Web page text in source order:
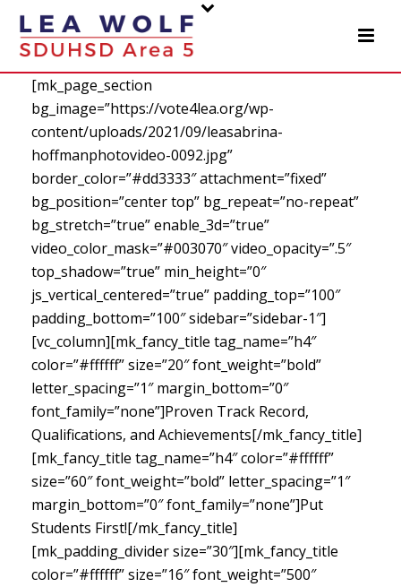
[mk_page_section
bg_image=”https://vote4lea.org/wp-
content/uploads/2021/09/leasabrina-
hoffmanphotovideo-0092.jpg”
border_color=”#dd3333″ attachment=”fixed”
bg_position=”center top” bg_repeat=”no-repeat”
bg_stretch=”true” enable_3d=”true”
video_color_mask=”#003070″ video_opacity=”.5″
top_shadow=”true” min_height=”0″
js_vertical_centered=”true” padding_top=”100″
padding_bottom=”100″ sidebar=”sidebar-1″]
[vc_column][mk_fancy_title tag_name=”h4″
color=”#ffffff” size=”20″ font_weight=”bold”
letter_spacing=”1″ margin_bottom=”0″
font_family=”none”]Proven Track Record,
Qualifications, and Achievements[/mk_fancy_title]
[mk_fancy_title tag_name=”h4″ color=”#ffffff”
size=”60″ font_weight=”bold” letter_spacing=”1″
margin_bottom=”0″ font_family=”none”]Put
Students First![/mk_fancy_title]
[mk_padding_divider size=”30″][mk_fancy_title
color=”#ffffff” size=”16″ font_weight=”500″